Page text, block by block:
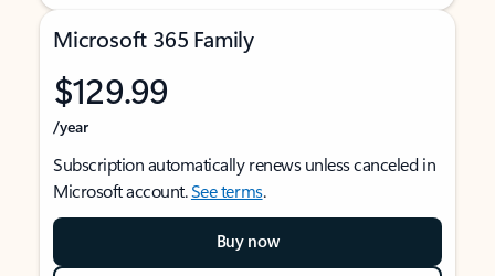
Microsoft 365 Family
$129.99
/year
Subscription automatically renews unless canceled in
Microsoft account.See terms.
Buy now